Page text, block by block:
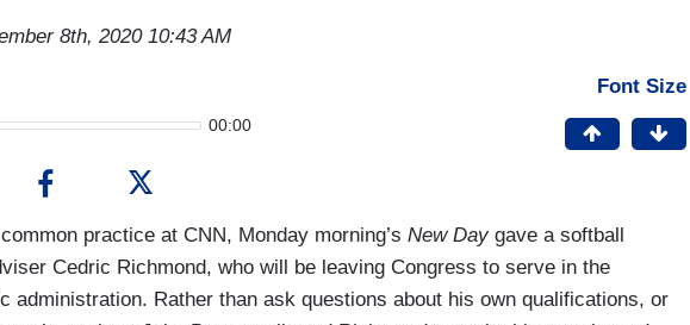
8th, 2020 10:43 AM
00:00
Font Size
practice at CNN, Monday morning’s New Daygave a softball
Cedric Richmond, who will be leaving Congress to serve in the
administration. Rather than ask questions about his own qualifications, or